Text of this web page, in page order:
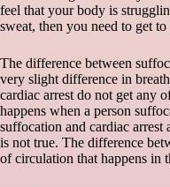
feel that your body is
sweat, then you need to get
The difference between
very slight difference in
cardiac arrest do not get any
happens when a person
suffocation and cardiac arrest
is not true. The difference
of circulation that happens in